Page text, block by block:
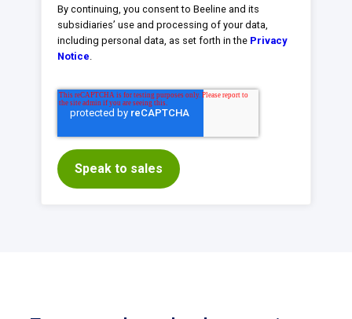
By continuing, you consent to Beeline and its
subsidiaries’ use and processing of your data,
including personal data, as set forth in the Privacy
Notice